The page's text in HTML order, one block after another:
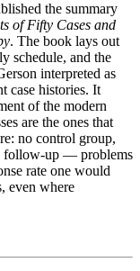
the summary
of Fifty Cases and
. The book lays out
schedule, and the
interpreted as
case histories. It
of the modern
are the ones that
no control group,
follow-up — problems
rate one would
even where